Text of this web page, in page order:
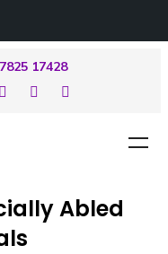
17428
Abled